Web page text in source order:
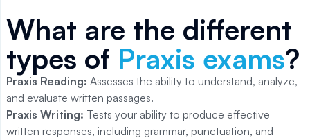
What are the different
types of Praxis exams?
Praxis Reading: Assesses the ability to understand, analyze,
and evaluate written passages.
Praxis Writing: Tests your ability to produce effective
written responses, including grammar, punctuation, and